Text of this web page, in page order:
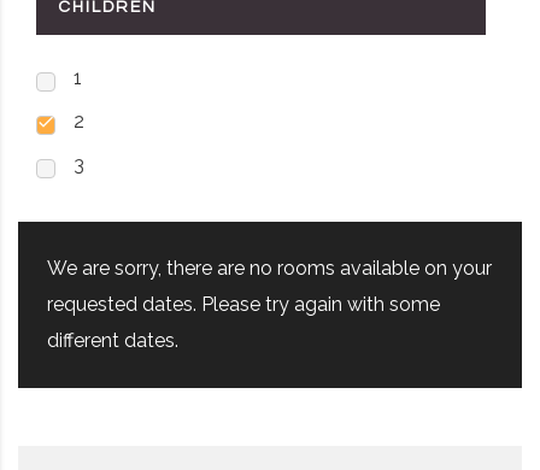
CHILDREN
1
2
3
We are sorry, there are no rooms available on your
requested dates. Please try again with some
different dates.